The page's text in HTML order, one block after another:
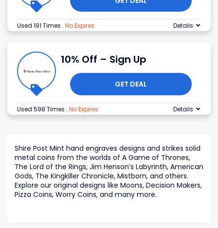
Used 191 Times . No Expires Details
10% Off – Sign Up
GET DEAL
Used 598 Times . No Expires Details
Shire Post Mint hand engraves designs and strikes solid
metal coins from the worlds of A Game of Thrones,
The Lord of the Rings, Jim Henson’s Labyrinth, American
Gods, The Kingkiller Chronicle, Mistborn, and others.
Explore our original designs like Moons, Decision Makers,
Pizza Coins, Worry Coins, and many more.